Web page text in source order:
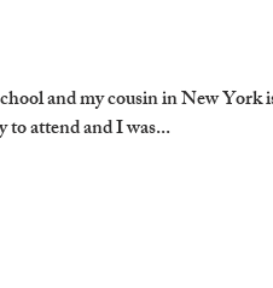
and my cousin in New
attend and I was...